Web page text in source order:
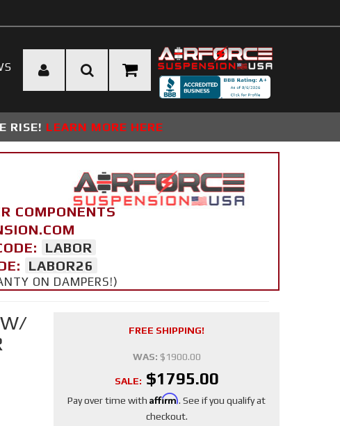
RISE! LEARN MORE HERE
COMPONENTS
LABOR
LABOR26
ON DAMPERS!)
FREE SHIPPING!
WAS: $1900.00
SALE: $1795.00
Pay over time with Affirm. See if you qualify at
checkout.